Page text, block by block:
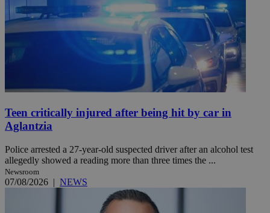
Teen critically injured after being hit by car in
Aglantzia
Police arrested a 27-year-old suspected driver after an alcohol test
allegedly showed a reading more than three times the ...
Newsroom
07/08/2026 | NEWS